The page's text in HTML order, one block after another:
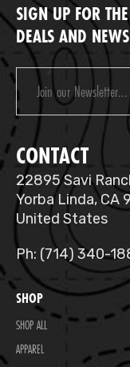
SIGN UP FOR
DEALS AND NEWS
Email
Address
CONTACT
22895 Savi
Yorba Linda, CA
United States
Ph: (714) 340-
SHOP
SHOP ALL
APPAREL